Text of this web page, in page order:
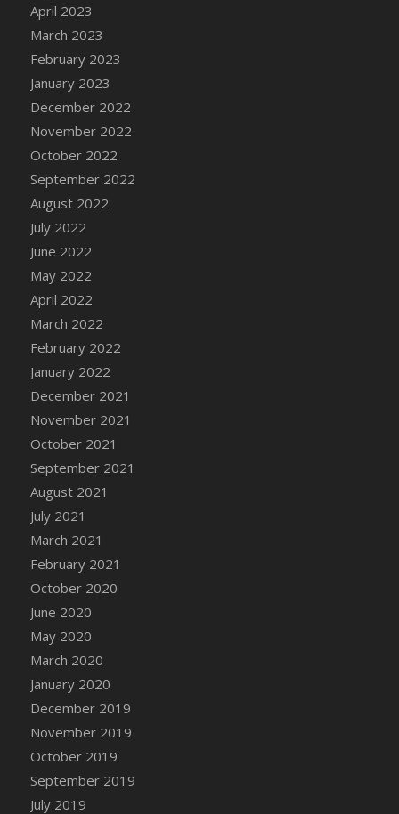
2022)
DFS Candy Cane Jar Blueberry
DFS Candy Cane Jar Mint
DFS Candy Cane Jar Strawberry
DFS Candy Cane Strawberry
DFS Candy Pinwheel Pop (TLC April 2022)
DFS Cannabis - Blueberry Haze Lollipops
DFS Cannabis - Canna Butter
DFS Cannabis - Concentrated Tincture
DFS Cannabis - Double Chocolate Brownie
DFS Cannabis - Gobble Gobble Lollipops
DFS Cannabis - Lemon Haze Lollipops
DFS Cannabis - Mellow Melon Lollipops
DFS Cannabis - Premium
DFS Cannabis - Sour Apple Lollipops
DFS Cannabis - Strawberry Daze Lollipops
DFS Cannabis - Tropical Buzz Lollipops
DFS Cannabis Basket
DFS Cannabis Cake Poppas
DFS Canvas Blank
DFS Canvas Painting - Easter Bee
DFS Canvas Painting - Easter Bunny
DFS Canvas Painting - Easter Chick
DFS Canvas Painting - Easter Cow
DFS Canvas Painting - Easter Duck
DFS Canvas Painting - Easter Gator
DFS Canvas Painting - Easter Goat
DFS Canvas Painting - Easter Lamb
DFS Canvas Painting - Easter Llama
DFS Canvas Painting - Easter Ostrich
DFS Canvas Painting - Easter Pig
DFS Canvas Watercolour Painting - Coconut
DFS Canvas Watercolour Painting - Colourful
Forest
April 2023
March 2023
February 2023
January 2023
December 2022
November 2022
October 2022
September 2022
August 2022
July 2022
June 2022
May 2022
April 2022
March 2022
February 2022
January 2022
December 2021
November 2021
October 2021
September 2021
August 2021
July 2021
March 2021
February 2021
October 2020
June 2020
May 2020
March 2020
January 2020
December 2019
November 2019
October 2019
September 2019
July 2019